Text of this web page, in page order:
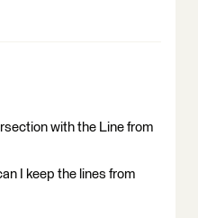
with the Line from
I keep the lines from